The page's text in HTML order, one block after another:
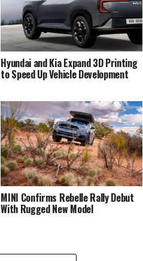
Hyundai and Kia Expand 3D Printing
to Speed Up Vehicle Development
MINI Confirms Rebelle Rally Debut
With Rugged New Model